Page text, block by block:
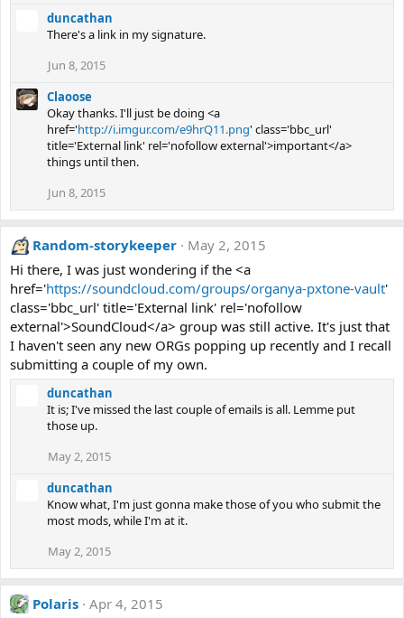
duncathan
There's a link in my signature.
Jun 8, 2015
Claoose
Okay thanks. I'll just be doing <a
href='http://i.imgur.com/e9hrQ11.png' class='bbc_url'
title='External link' rel='nofollow external'>important</a>
things until then.
Jun 8, 2015
Random-storykeeper
May 2, 2015
Hi there, I was just wondering if the <a
href='https://soundcloud.com/groups/organya-pxtone-vault'
class='bbc_url' title='External link' rel='nofollow
external'>SoundCloud</a> group was still active. It's just that
I haven't seen any new ORGs popping up recently and I recall
submitting a couple of my own.
duncathan
It is; I've missed the last couple of emails is all. Lemme put
those up.
May 2, 2015
duncathan
Know what, I'm just gonna make those of you who submit the
most mods, while I'm at it.
May 2, 2015
Polaris Apr 4, 2015